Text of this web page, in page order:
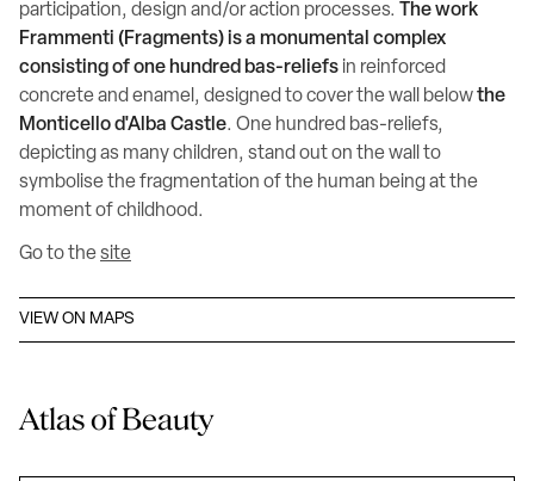
participation, design and/or action processes.
The work
Frammenti (Fragments) is a monumental complex
consisting of one hundred bas-reliefs in reinforced
concrete and enamel, designed to cover the wall belowthe
Monticello d'Alba Castle. One hundred bas-reliefs,
depicting as many children, stand out on the wall to
symbolise the fragmentation of the human being at the
moment of childhood.
Go to thesite
VIEW ON MAPS
Atlas of Beauty